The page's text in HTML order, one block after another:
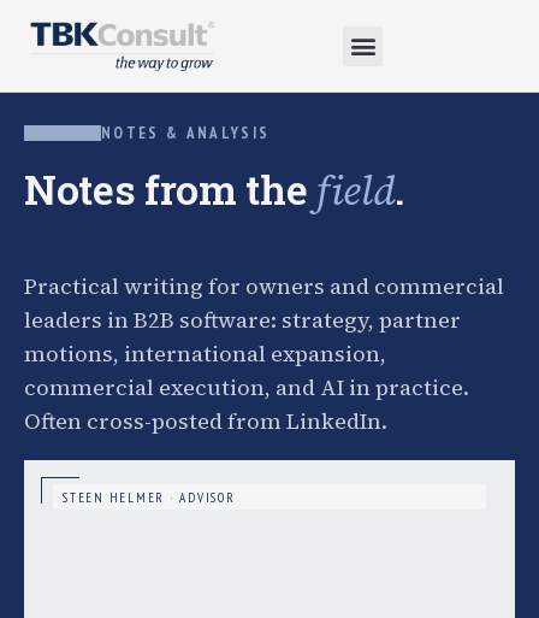
NOTES & ANALYSIS
Notes from the field.
Practical writing for owners and commercial
leaders in B2B software: strategy, partner
motions, international expansion,
commercial execution, and AI in practice.
Often cross-posted from LinkedIn.
STEEN HELMER · ADVISOR